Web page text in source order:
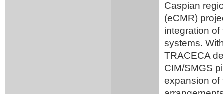
Caspian
(eCMR)
integration
systems.
TRACECA
CIM/SMGS
expansion of